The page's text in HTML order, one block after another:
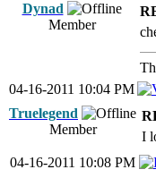
Dynad
Member
04-16-2011 10:04 PM
Truelegend
Member
I
04-16-2011 10:08 PM